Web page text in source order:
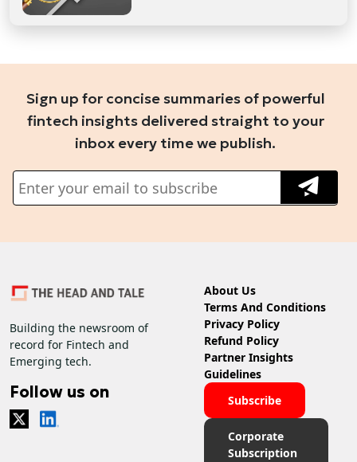
Sign up for concise summaries of powerful
fintech insights delivered straight to your
inbox every time we publish.
Building the newsroom of
record for Fintech and
Emerging tech.
Follow us on
About Us
Terms And Conditions
Privacy Policy
Refund Policy
Partner Insights
Guidelines
Subscribe
Corporate
Subscription